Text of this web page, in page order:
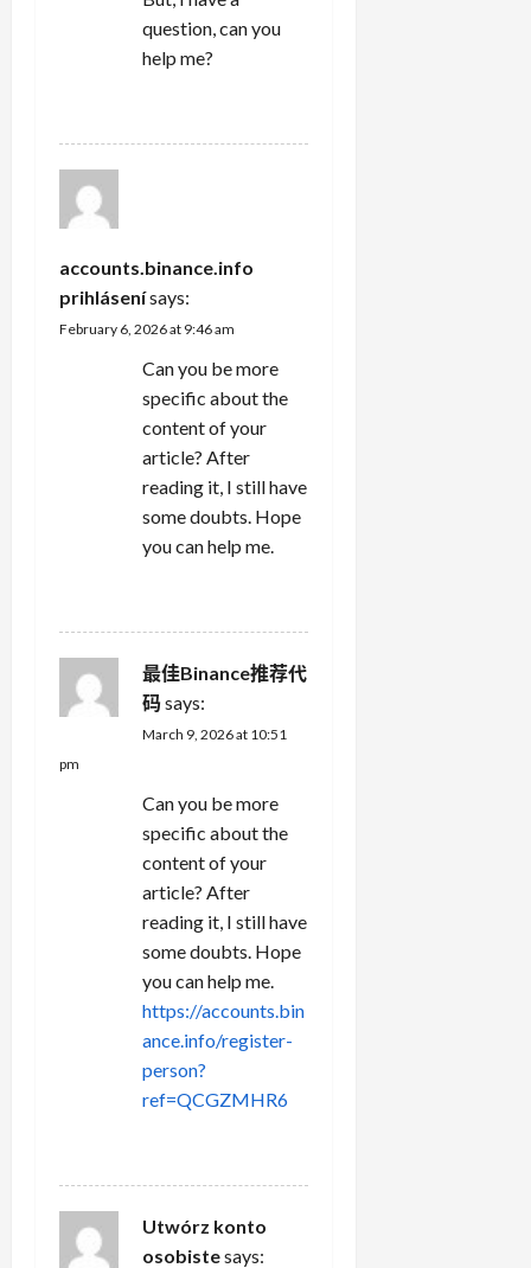
question, can you
help me?
accounts.binance.info
prihlásenísays:
February 6, 2026 at 9:46 am
Can you be more
specific about the
content of your
article? After
reading it, I still have
some doubts. Hope
you can help me.
最佳Binance推荐代
码says:
March 9, 2026 at 10:51
pm
Can you be more
specific about the
content of your
article? After
reading it, I still have
some doubts. Hope
you can help me.
https://accounts.bin
ance.info/register-
person?
ref=QCGZMHR6
Utwórz konto
osobistesays: